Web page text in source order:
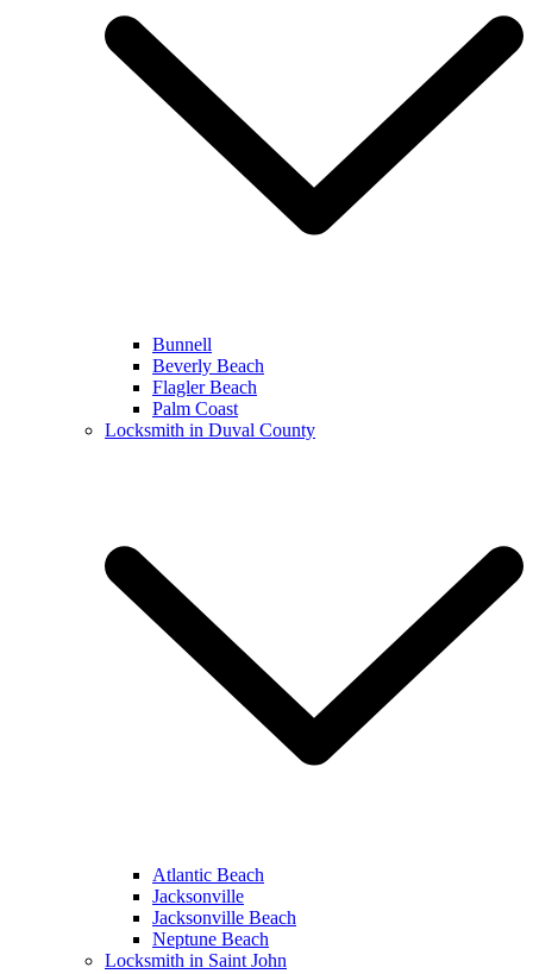
Bunnell
Beverly Beach
Flagler Beach
Palm Coast
Locksmith in Duval County
Atlantic Beach
Jacksonville
Jacksonville Beach
Neptune Beach
Locksmith in Saint John